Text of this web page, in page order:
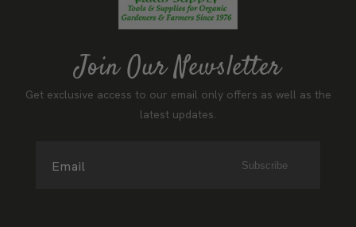
Join Our Newsletter
Get exclusive access to our email only offers as well as the
latest updates.
Email Subscribe